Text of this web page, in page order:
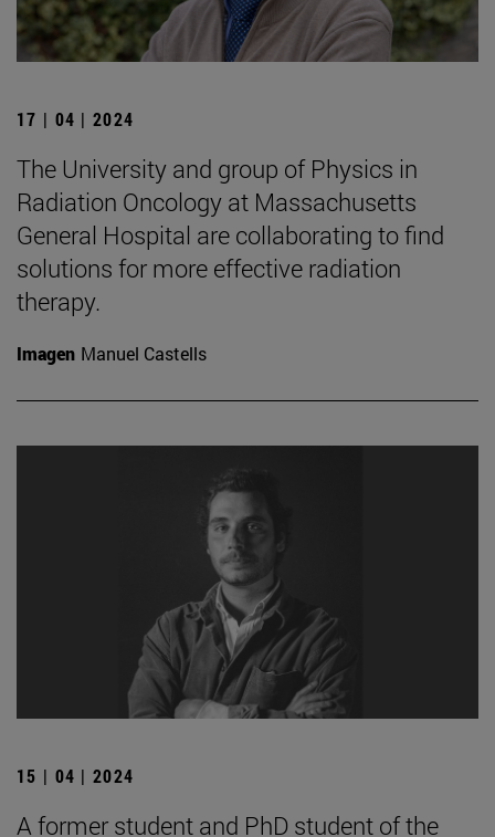
17 | 04 | 2024
The University and group of Physics in
Radiation Oncology at Massachusetts
General Hospital are collaborating to find
solutions for more effective radiation
therapy.
Imagen Manuel Castells
15 | 04 | 2024
A former student and PhD student of the